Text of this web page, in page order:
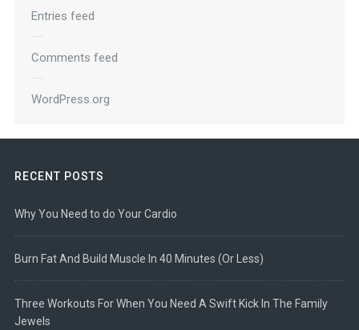
Entries feed
Comments feed
WordPress.org
RECENT POSTS
Why You Need to do Your Cardio
Burn Fat And Build Muscle In 40 Minutes (Or Less)
Three Workouts For When You Need A Swift Kick In The Family
Jewels